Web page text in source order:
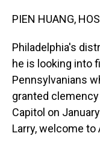
PIEN HUANG,
Philadelphia's
he is looking into
Pennsylvanians
granted
Capitol on
Larry, welcome to